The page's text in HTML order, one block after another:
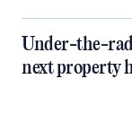
Under-the-
next property